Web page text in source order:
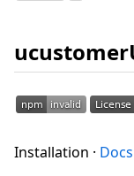
Installation · Docs